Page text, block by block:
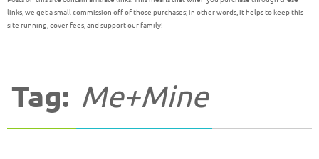
links, we get a small commission off of those purchases; in other words, it helps to keep this
site running, cover fees, and support our family!
Tag: Me+Mine